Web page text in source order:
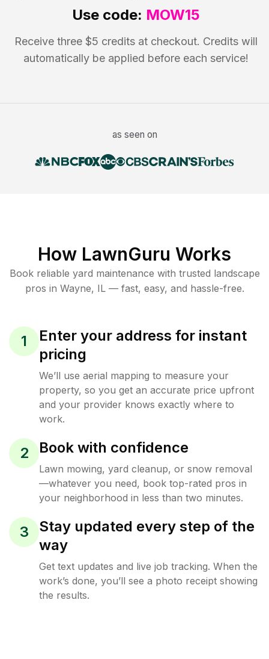
Use code: MOW15
Receive three $5 credits at checkout. Credits will
automatically be applied before each service!
as seen on
How LawnGuru Works
Book reliable yard maintenance with trusted landscape
pros in Wayne, IL— fast, easy, and hassle-free.
1
Enter your address for instant
pricing
We’ll use aerial mapping to measure your
property, so you get an accurate price upfront
and your provider knows exactly where to
work.
2 Book with confidence
Lawn mowing, yard cleanup, or snow removal
—whatever you need, book top-rated pros in
your neighborhood in less than two minutes.
3
Stay updated every step of the
way
Get text updates and live job tracking. When the
work’s done, you’ll see a photo receipt showing
the results.